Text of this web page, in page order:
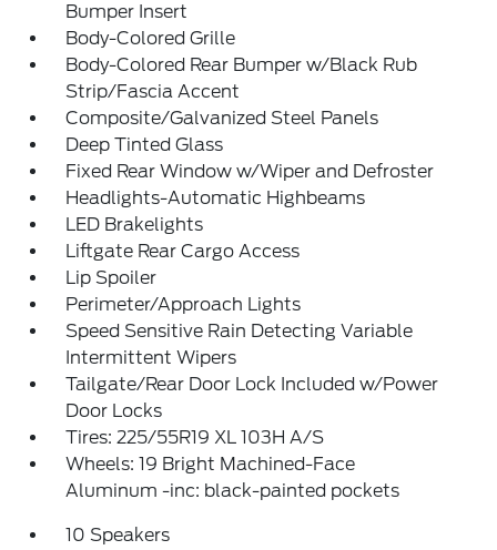
Bumper Insert
Body-Colored Grille
Body-Colored Rear Bumper w/Black Rub
Strip/Fascia Accent
Composite/Galvanized Steel Panels
Deep Tinted Glass
Fixed Rear Window w/Wiper and Defroster
Headlights-Automatic Highbeams
LED Brakelights
Liftgate Rear Cargo Access
Lip Spoiler
Perimeter/Approach Lights
Speed Sensitive Rain Detecting Variable
Intermittent Wipers
Tailgate/Rear Door Lock Included w/Power
Door Locks
Tires: 225/55R19 XL 103H A/S
Wheels: 19 Bright Machined-Face
Aluminum -inc: black-painted pockets
10 Speakers